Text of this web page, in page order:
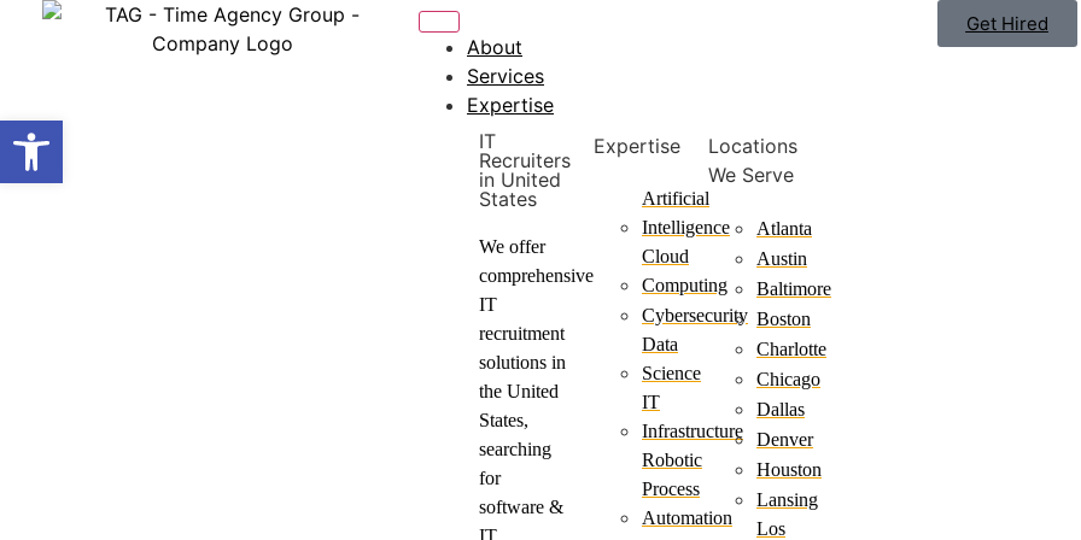
About
Services
Expertise
IT
Recruiters
in United
States
We offer
comprehensive
IT
recruitment
solutions in
the United
States,
searching
for
software &
IT
Expertise
Artificial
Intelligence
Cloud
Computing
Cybersecurity
Data
Science
IT
Infrastructure
Robotic
Process
Automation
Locations
We Serve
Atlanta
Austin
Baltimore
Boston
Charlotte
Chicago
Dallas
Denver
Houston
Lansing
Los
Get Hired
Open toolbar